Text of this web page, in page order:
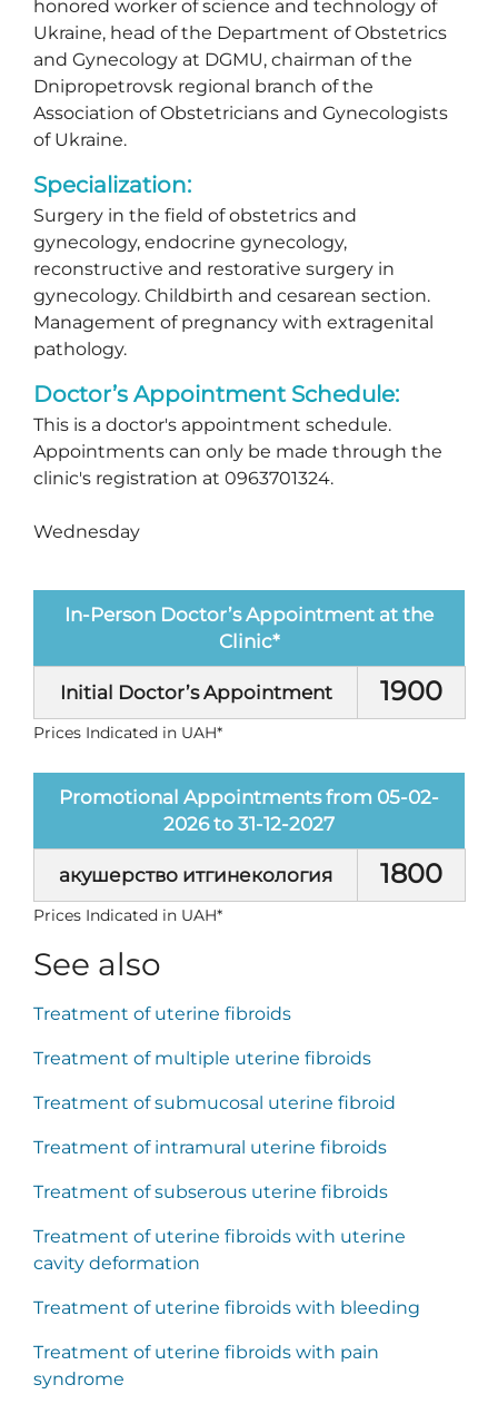
honored worker of science and technology of
Ukraine, head of the Department of Obstetrics
and Gynecology at DGMU, chairman of the
Dnipropetrovsk regional branch of the
Association of Obstetricians and Gynecologists
of Ukraine.
Specialization:
Surgery in the field of obstetrics and
gynecology, endocrine gynecology,
reconstructive and restorative surgery in
gynecology. Childbirth and cesarean section.
Management of pregnancy with extragenital
pathology.
Doctor’s Appointment Schedule:
This is a doctor's appointment schedule.
Appointments can only be made through the
clinic's registration at 0963701324.
Wednesday
In-Person Doctor’s Appointment at the
Clinic*
Initial Doctor’s Appointment 1900
Prices Indicated in UAH*
Promotional Appointments from 05-02-
2026 to 31-12-2027
акушерство итгинекология 1800
Prices Indicated in UAH*
See also
Treatment of uterine fibroids
Treatment of multiple uterine fibroids
Treatment of submucosal uterine fibroid
Treatment of intramural uterine fibroids
Treatment of subserous uterine fibroids
Treatment of uterine fibroids with uterine
cavity deformation
Treatment of uterine fibroids with bleeding
Treatment of uterine fibroids with pain
syndrome